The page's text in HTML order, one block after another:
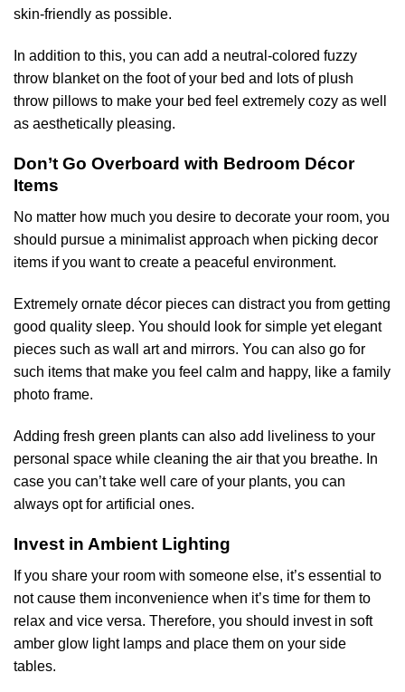
skin-friendly as possible.
In addition to this, you can add a neutral-colored fuzzy
throw blanket on the foot of your bed and lots of plush
throw pillows to make your bed feel extremely cozy as well
as aesthetically pleasing.
Don’t Go Overboard with Bedroom Décor
Items
No matter how much you desire to decorate your room, you
should pursue a minimalist approach when picking decor
items if you want to create a peaceful environment.
Extremely ornate décor pieces can distract you from getting
good quality sleep. You should look for simple yet elegant
pieces such as wall art and mirrors. You can also go for
such items that make you feel calm and happy, like a family
photo frame.
Adding fresh green plants can also add liveliness to your
personal space while cleaning the air that you breathe. In
case you can’t take well care of your plants, you can
always opt for artificial ones.
Invest in Ambient Lighting
If you share your room with someone else, it’s essential to
not cause them inconvenience when it’s time for them to
relax and vice versa. Therefore, you should invest in soft
amber glow light lamps and place them on your side
tables.